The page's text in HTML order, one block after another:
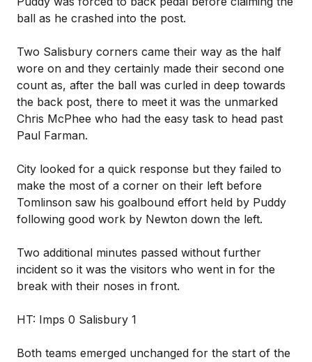
ball as he crashed into the post.
Two Salisbury corners came their way as the half
wore on and they certainly made their second one
count as, after the ball was curled in deep towards
the back post, there to meet it was the unmarked
Chris McPhee who had the easy task to head past
Paul Farman.
City looked for a quick response but they failed to
make the most of a corner on their left before
Tomlinson saw his goalbound effort held by Puddy
following good work by Newton down the left.
Two additional minutes passed without further
incident so it was the visitors who went in for the
break with their noses in front.
HT: Imps 0 Salisbury 1
Both teams emerged unchanged for the start of the